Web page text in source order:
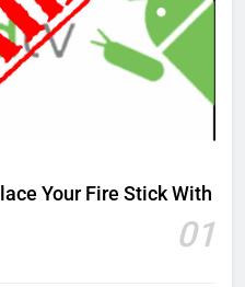
Your Fire Stick With
01
New On Amazon Prime
December
VIDEO
TV Might Lock Out
the Future